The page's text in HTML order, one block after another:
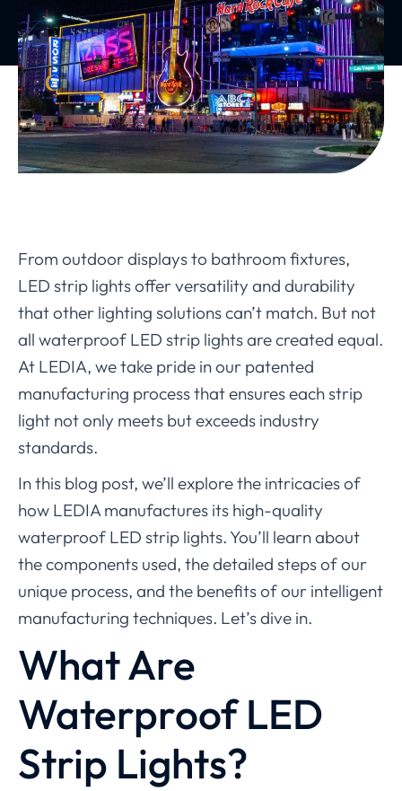
From outdoor displays to bathroom fixtures,
LED strip lights offer versatility and durability
that other lighting solutions can’t match. But not
all waterproof LED strip lights are created equal.
At LEDIA, we take pride in our patented
manufacturing process that ensures each strip
light not only meets but exceeds industry
standards.
In this blog post, we’ll explore the intricacies of
how LEDIA manufactures its high-quality
waterproof LED strip lights. You’ll learn about
the components used, the detailed steps of our
unique process, and the benefits of our intelligent
manufacturing techniques. Let’s dive in.
WhatAre
Waterproof LED
Strip Lights?